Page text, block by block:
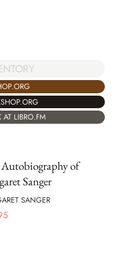
LIBRO.FM
of
Sanger
SANGER